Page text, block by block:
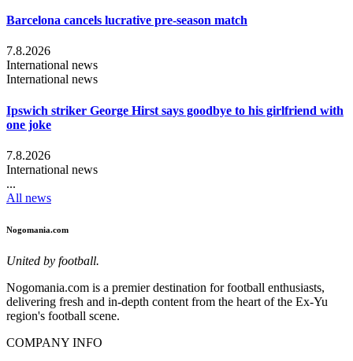
Barcelona cancels lucrative pre-season match
7.8.2026
International news
International news
Ipswich striker George Hirst says goodbye to his girlfriend with
one joke
7.8.2026
International news
...
All news
Nogomania.com
United by football.
Nogomania.com is a premier destination for football enthusiasts,
delivering fresh and in-depth content from the heart of the Ex-Yu
region's football scene.
COMPANY INFO